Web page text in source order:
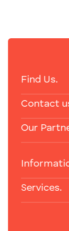
Find Us.
Contact
Our
Services.